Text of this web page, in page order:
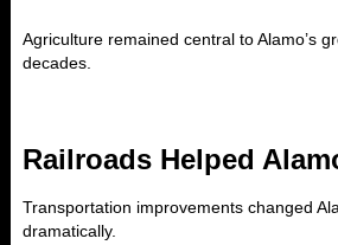
Agriculture remained central to Alamo’s
decades.
Railroads Helped
Transportation improvements changed
dramatically.